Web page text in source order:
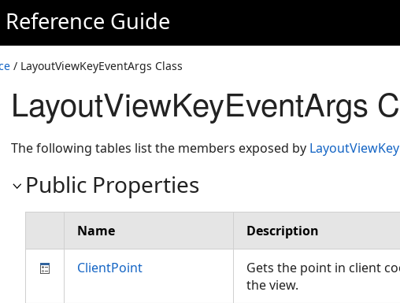
Guide
/ LayoutViewKeyEventArgs Class
LayoutViewKeyEventArgs
The following tables list the members exposed by
Public Properties
Name Description
ClientPoint
Gets the point in client
the view.